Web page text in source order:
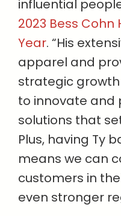
influential
2023 Bess
Year. “His
apparel and
strategic
to innovate and
solutions that
Plus, having Ty
means we can
customers in
even stronger